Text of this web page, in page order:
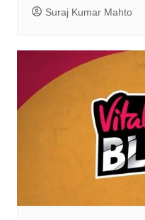
Suraj Kumar Mahto